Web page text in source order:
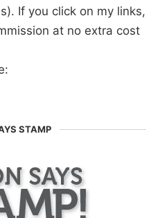
If you click on my links,
at no extra cost
STAMP